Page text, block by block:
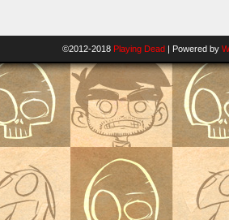
©2012-2018 Playing Dead | Powered by